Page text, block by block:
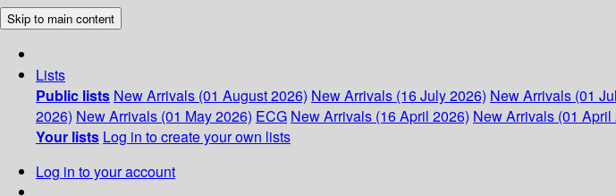
Skip to main content
Lists
Public lists New Arrivals (01 August 2026) New Arrivals (16 July 2026) New Arrivals (01
2026) New Arrivals (01 May 2026) ECG New Arrivals (16 April 2026) New Arrivals (01 April
Your lists Log in to create your own lists
Log in to your account